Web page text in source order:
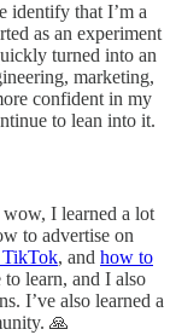
identify that I’m a
as an experiment
turned into an
marketing,
confident in my
to lean into it.
I learned a lot
to advertise on
TikTok, and how to
learn, and I also
I’ve also learned a
🙏